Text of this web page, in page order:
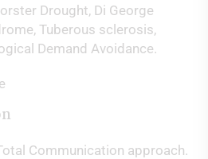
Drought, Di George
Tuberous sclerosis,
Demand Avoidance.
Communication approach.